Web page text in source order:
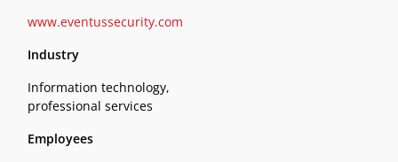
www.eventussecurity.com
Industry
Information technology,
professional services
Employees